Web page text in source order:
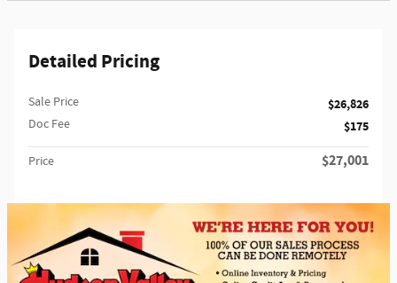
Detailed Pricing
Sale Price $26,826
Doc Fee $175
Price $27,001